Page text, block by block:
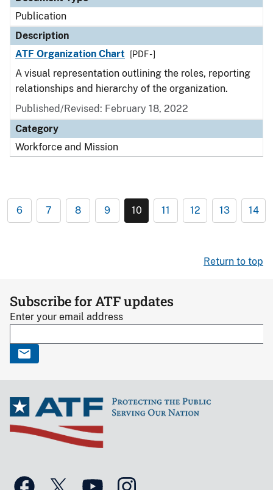
Publication
Description
ATF Organization Chart
[PDF - ]
A visual representation outlining the roles, reporting
relationships and hierarchy of the organization.
Published/Revised: February 18, 2022
Category
Workforce and Mission
6 7 8 9 10 11 12 13 14
Return to top
Subscribe for ATF updates
Enter your email address